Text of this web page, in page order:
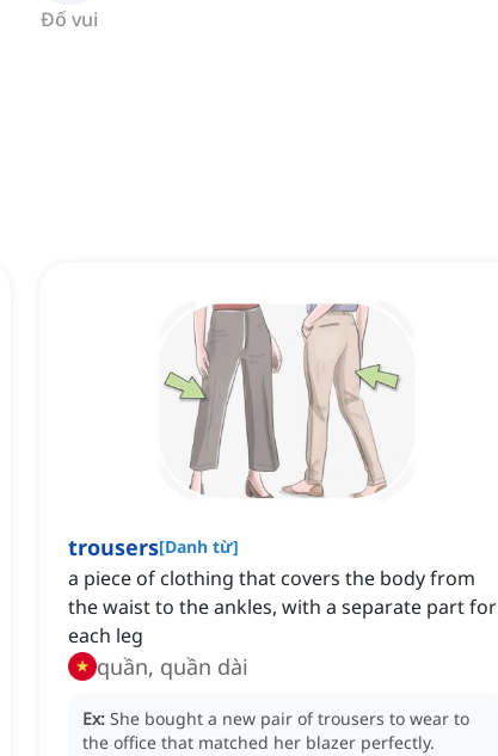
Đố vui
trousers[Danh từ]
a piece of clothing that covers the body from
the waist to the ankles, with a separate part for
each leg
quần, quần dài
Ex: She bought a new pair of trousers to wear to
the office that matched her blazer perfectly.